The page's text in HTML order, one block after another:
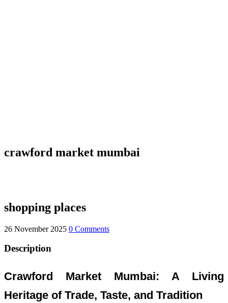
crawford market mumbai
shopping places
26 November 2025 0 Comments
Description
Crawford Market Mumbai: A Living
Heritage of Trade, Taste, and Tradition